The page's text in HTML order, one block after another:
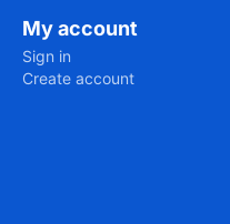
My account
Sign in
Create account